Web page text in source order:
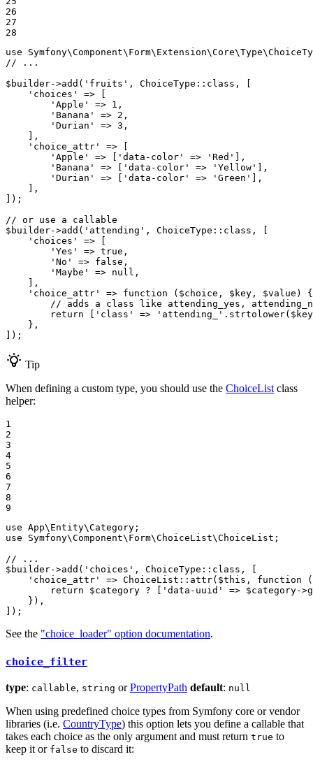
26
27
28
use
Symfony\Component\ Form\ Extension\Core\Type\
// ...
$ builder->add( 'fruits' , ChoiceType :: class, [
'choices'
=> [
'Apple'
=> 1 ,
'Banana'
=> 2 ,
'Durian'
=> 3 ,
    ],
'choice_attr'
=> [
'Apple'
=> [ 'data-color' => 'Red'
],
'Banana'
=> [ 'data-color' => 'Yellow'
],
'Durian'
=> [ 'data-color' => 'Green'
],
    ],
]);
// or use a callable
$ builder->add( 'attending' , ChoiceType :: class, [
'choices'
=> [
'Yes'
=> true ,
'No'
=> false ,
'Maybe'
=> null ,
    ],
'choice_attr'
=> function ( $choice , $ key , $value )
{
// adds a class like attending_yes,
return
'class' => 'attending_' .strtolower( $ key
    },
]);
Tip
When defining a custom type, you should use the ChoiceList class
helper:
1
2
3
4
5
6
7
8
9
use App\ Entity\Category
use
Symfony\Component\ Form\ChoiceList\ChoiceList ;
// ...
$ builder->add( 'choices' , ChoiceType :: class, [
'choice_attr'
=> ChoiceList :: attr( $this , function
return
$category ? [ 'data-uuid' => $category->
    }),
]);
See the "choice_loader" option documentation.
choice_filter
type: callable, string orPropertyPath default: null
When using predefined choice types from Symfony core or vendor
libraries (i.e. CountryType) this option lets you define a callable that
takes each choice as the only argument and must return true to
keep it or false to discard it: